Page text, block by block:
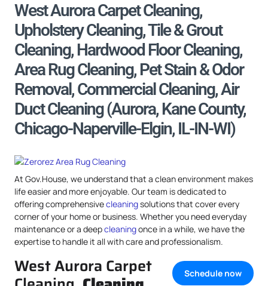
West Aurora Carpet Cleaning,
Upholstery Cleaning, Tile & Grout
Cleaning, Hardwood Floor Cleaning,
Area Rug Cleaning, Pet Stain & Odor
Removal, Commercial Cleaning, Air
Duct Cleaning (Aurora, Kane County,
Chicago-Naperville-Elgin, IL-IN-WI)
At Gov.House, we understand that a clean environment makes
life easier and more enjoyable. Our team is dedicated to
offering comprehensivecleaningsolutions that cover every
corner of your home or business. Whether you need everyday
maintenance or a deepcleaningonce in a while, we have the
expertise to handle it all with care and professionalism.
Schedule now
West Aurora Carpet